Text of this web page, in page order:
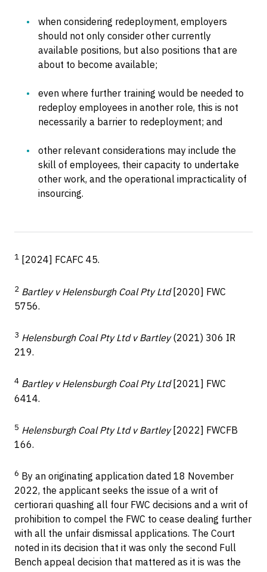
when considering redeployment, employers
should not only consider other currently
available positions, but also positions that are
about to become available;
even where further training would be needed to
redeploy employees in another role, this is not
necessarily a barrier to redeployment; and
other relevant considerations may include the
skill of employees, their capacity to undertake
other work, and the operational impracticality of
insourcing.
1 [2024] FCAFC 45.
2 Bartley v Helensburgh Coal Pty Ltd[2020] FWC
5756.
3 Helensburgh Coal Pty Ltd v Bartley(2021) 306 IR
219.
4 Bartley v Helensburgh Coal Pty Ltd[2021] FWC
6414.
5 Helensburgh Coal Pty Ltd v Bartley[2022] FWCFB
166.
6 By an originating application dated 18 November
2022, the applicant seeks the issue of a writ of
certiorari quashing all four FWC decisions and a writ of
prohibition to compel the FWC to cease dealing further
with all the unfair dismissal applications. The Court
noted in its decision that it was only the second Full
Bench appeal decision that mattered as it is was the